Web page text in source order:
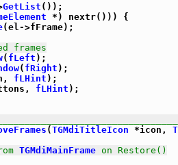
GetList ());
*) nextr())) {
(el->fFrame);
frames
( fLeft );
( fRight );
fLHint );
fLHint );
(TGMdiTitleIcon *icon,
TGMdiMainFrame on Restore()